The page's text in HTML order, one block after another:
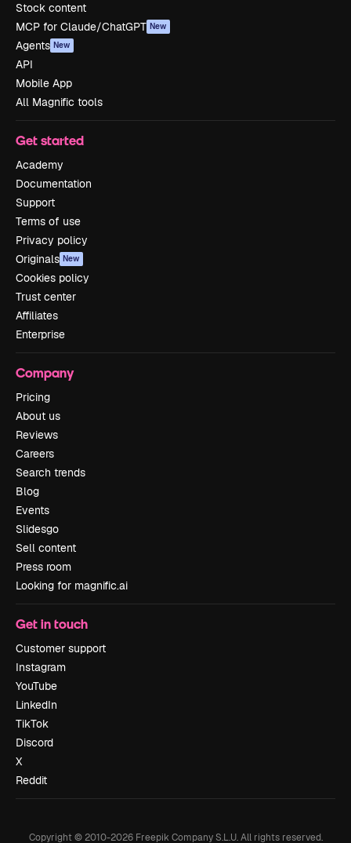
Stock content
MCP for Claude/ChatGPT New
Agents New
API
Mobile App
All Magnific tools
Get started
Academy
Documentation
Support
Terms of use
Privacy policy
Originals New
Cookies policy
Trust center
Affiliates
Enterprise
Company
Pricing
About us
Reviews
Careers
Search trends
Blog
Events
Slidesgo
Sell content
Press room
Looking for magnific.ai
Get in touch
Customer support
Instagram
YouTube
LinkedIn
TikTok
Discord
X
Reddit
Copyright © 2010-2026Freepik Company S.L.U. All rights reserved.